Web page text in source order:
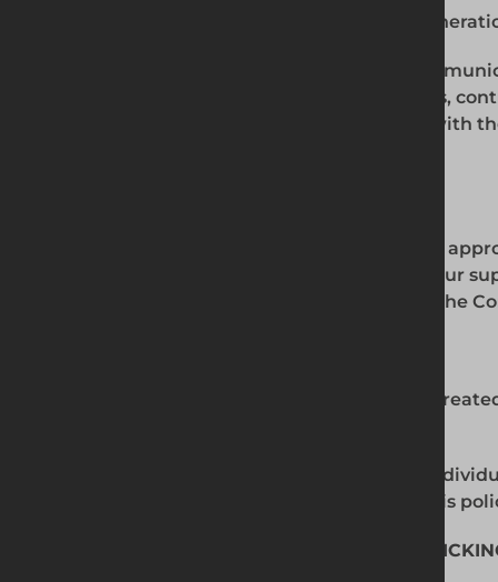
This policy will be communicated to all
Generation employees are required to
approach to modern slavery to all suppliers,
at the outset of our business relationship with
In order to give effect to our zero-tolerance
to ensure that all employees and those in our
policy. These will be kept under review by the
Any breach of this policy will generally be
We may terminate our relationship with
on our behalf if they do not comply with this
8. MODERN SLAVERY AND HUMAN